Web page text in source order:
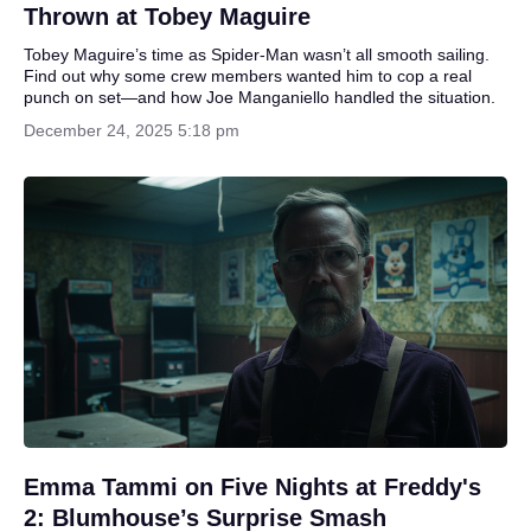
Thrown at Tobey Maguire
Tobey Maguire’s time as Spider-Man wasn’t all smooth sailing.
Find out why some crew members wanted him to cop a real
punch on set—and how Joe Manganiello handled the situation.
December 24, 2025 5:18 pm
Emma Tammi on Five Nights at Freddy's
2: Blumhouse’s Surprise Smash